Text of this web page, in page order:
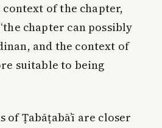
of the chapter,
chapter can possibly
and the context of
suitable to being
of Ṭabāṭabā’ī are closer